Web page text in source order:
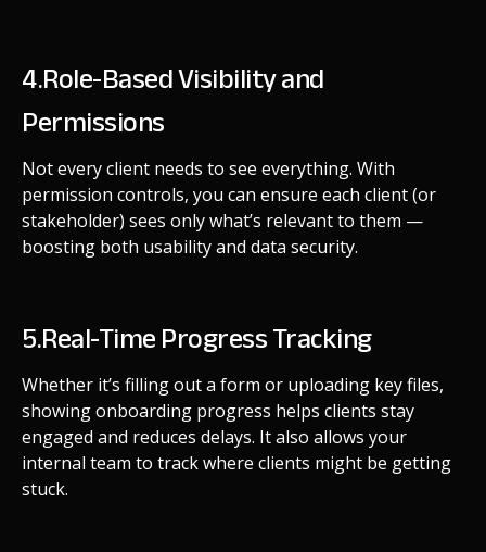
4.Role-Based Visibility and
Permissions
Not every client needs to see everything. With
permission controls, you can ensure each client (or
stakeholder) sees only what’s relevant to them —
boosting both usability and data security.
5.Real-Time Progress Tracking
Whether it’s filling out a form or uploading key files,
showing onboarding progress helps clients stay
engaged and reduces delays. It also allows your
internal team to track where clients might be getting
stuck.